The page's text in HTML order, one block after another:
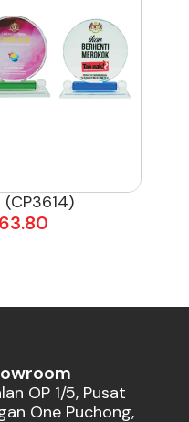
63.80
OP 1/5, Pusat
One Puchong,